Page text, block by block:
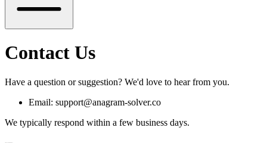
Contact Us
Have a question or suggestion? We'd love to hear from you.
Email: support@anagram-solver.co
We typically respond within a few business days.